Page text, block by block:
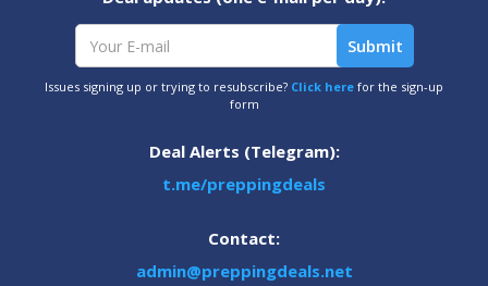
Issues signing up or trying to resubscribe? Click here for the sign-up
form
Deal Alerts (Telegram):
t.me/preppingdeals
Contact:
admin@preppingdeals.net